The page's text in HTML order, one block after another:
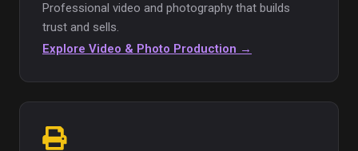
Professional video and photography that builds
trust and sells.
Explore Video & Photo Production →